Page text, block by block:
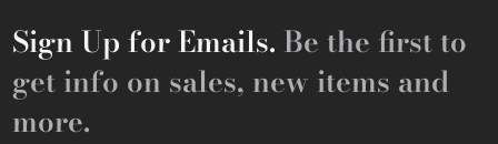
Sign Up for Emails. Be the first to
get info on sales, new items and
more.